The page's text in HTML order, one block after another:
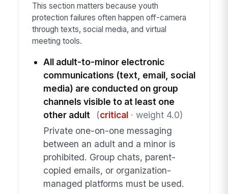
This section matters because youth
protection failures often happen off-camera
through texts, social media, and virtual
meeting tools.
All adult-to-minor electronic
communications (text, email, social
media) are conducted on group
channels visible to at least one
other adult
(critical· weight 4.0)
Private one-on-one messaging
between an adult and a minor is
prohibited. Group chats, parent-
copied emails, or organization-
managed platforms must be used.